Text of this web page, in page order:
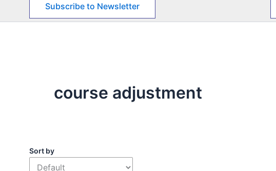
Subscribe to Newsletter
course adjustment
Sort by